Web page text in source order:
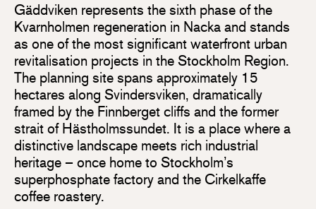
Gäddviken represents the sixth phase of the
Kvarnholmen regeneration in Nacka and stands
as one of the most significant waterfront urban
revitalisation projects in the Stockholm Region.
The planning site spans approximately 15
hectares along Svindersviken, dramatically
framed by the Finnberget cliffs and the former
strait of Hästholmssundet. It is a place where a
distinctive landscape meets rich industrial
heritage – once home to Stockholm’s
superphosphate factory and the Cirkelkaffe
coffee roastery.